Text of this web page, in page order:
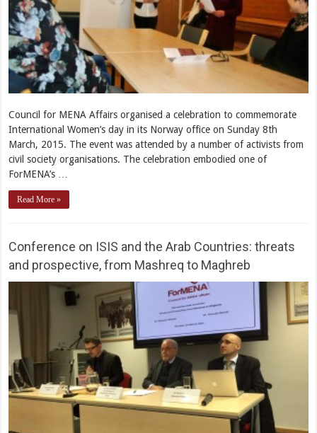
Council for MENA Affairs organised a celebration to commemorate
International Women’s day in its Norway office on Sunday 8th
March, 2015. The event was attended by a number of activists from
civil society organisations. The celebration embodied one of
ForMENA’s …
Read More »
Conference on ISIS and the Arab Countries: threats
and prospective, from Mashreq to Maghreb